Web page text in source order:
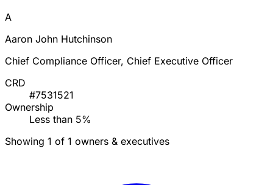
A
Aaron John Hutchinson
Chief Compliance Officer, Chief Executive Officer
CRD
#7531521
Ownership
Less than 5%
Showing 1 of 1 owners & executives